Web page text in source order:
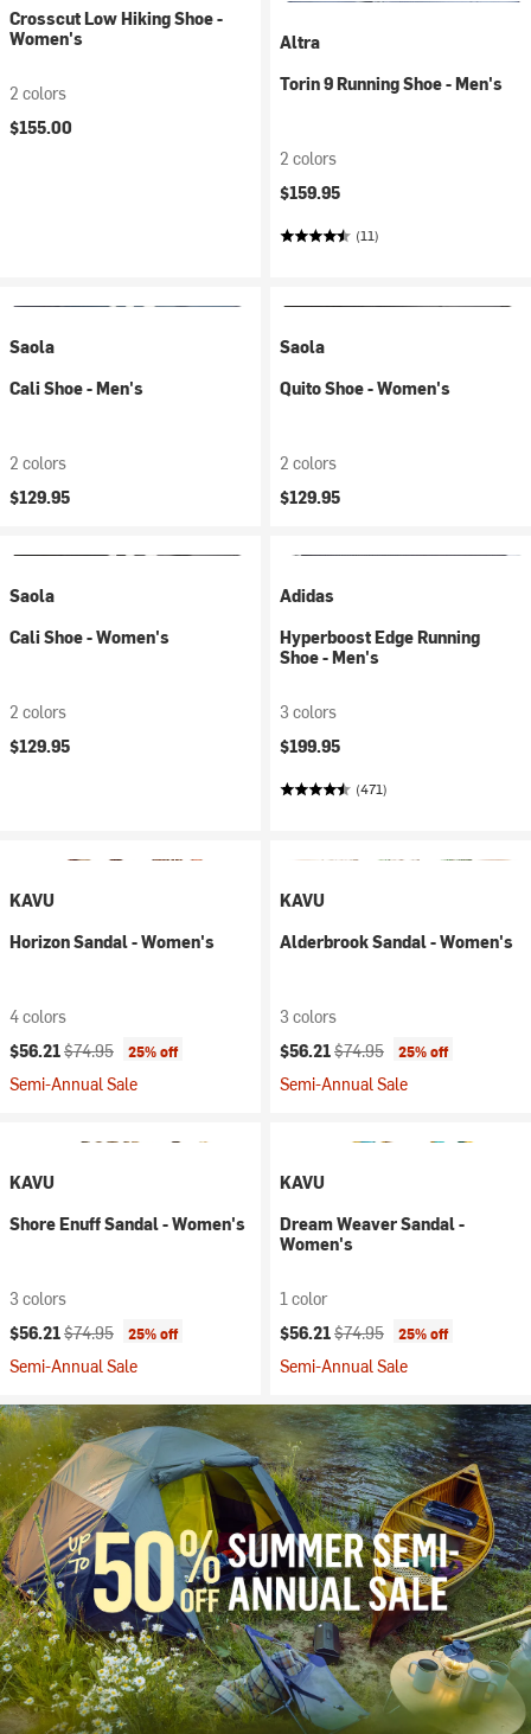
Crosscut Low Hiking Shoe -
Women's
2 colors
$155.00
Altra
Torin 9 Running Shoe - Men's
2 colors
$159.95
(11)
Saola
Cali Shoe - Men's
2 colors
$129.95
Saola
Quito Shoe - Women's
2 colors
$129.95
Saola
Cali Shoe - Women's
2 colors
$129.95
Adidas
Hyperboost Edge Running
Shoe - Men's
3 colors
$199.95
(471)
KAVU
Horizon Sandal - Women's
4 colors
Current price:
$56.21Original price:
$74.95 25% off
Semi-Annual Sale
KAVU
Alderbrook Sandal - Women's
3 colors
Current price:
$56.21Original price:
$74.95 25% off
Semi-Annual Sale
KAVU
Shore Enuff Sandal - Women's
3 colors
Current price:
$56.21Original price:
$74.95 25% off
Semi-Annual Sale
KAVU
Dream Weaver Sandal -
Women's
1 color
Current price:
$56.21Original price:
$74.95 25% off
Semi-Annual Sale